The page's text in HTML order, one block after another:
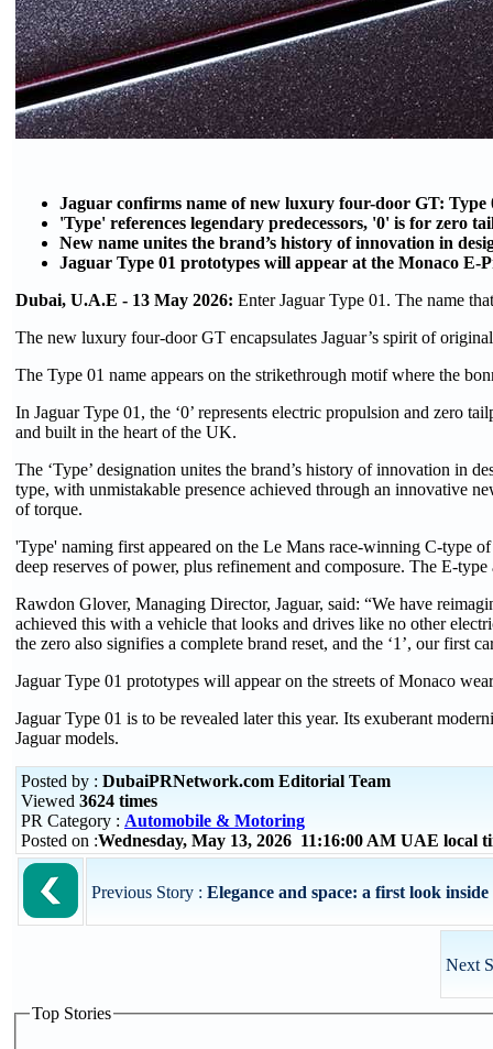
Jaguar confirms name of new luxury four-door GT: Type
'Type' references legendary predecessors, '0' is for zero
New name unites the brand’s history of innovation in
Jaguar Type 01 prototypes will appear at the Monaco E-
Dubai, U.A.E - 13 May 2026: Enter Jaguar Type 01. The name
The new luxury four-door GT encapsulates Jaguar’s spirit of
The Type 01 name appears on the strikethrough motif where the
In Jaguar Type 01, the ‘0’ represents electric propulsion and zero
and built in the heart of the UK.
The ‘Type’ designation unites the brand’s history of innovation in
type, with unmistakable presence achieved through an innovative
of torque.
'Type' naming first appeared on the Le Mans race-winning C-type
deep reserves of power, plus refinement and composure. The E-
Rawdon Glover, Managing Director, Jaguar, said: “We have
achieved this with a vehicle that looks and drives like no other
the zero also signifies a complete brand reset, and the ‘1’, our first
Jaguar Type 01 prototypes will appear on the streets of Monaco
Jaguar Type 01 is to be revealed later this year. Its exuberant
Jaguar models.
Posted by : DubaiPRNetwork.com Editorial Team
Viewed 3624 times
PR Category : Automobile & Motoring
Posted on :Wednesday, May 13, 2026 11:16:00 AM UAE local
Previous Story : Elegance and space: a first look
Next
Top Stories